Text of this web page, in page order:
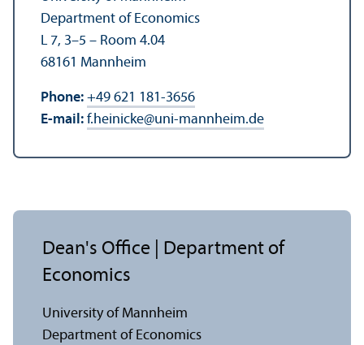
Department of Economics
L 7, 3–5 – Room 4.04
68161 Mannheim
Phone: +49 621 181-3656
E-mail: f.heinicke@uni-mannheim.de
Dean's Office | Department of
Economics
University of Mannheim
Department of Economics